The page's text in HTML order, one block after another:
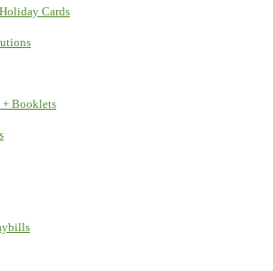
Cards
+ Booklets